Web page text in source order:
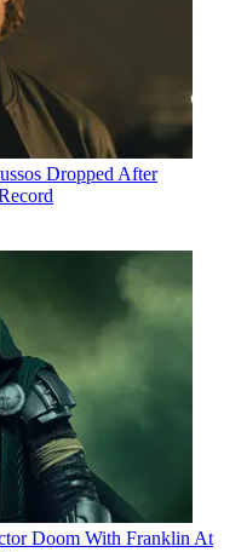
Dropped After
Doom With Franklin At